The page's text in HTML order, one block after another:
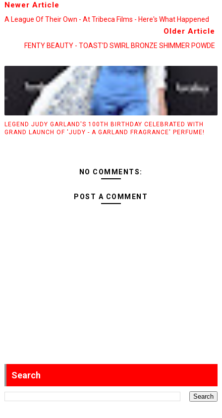
Newer Article
A League Of Their Own - At Tribeca Films - Here's What Happened
Older Article
FENTY BEAUTY - TOAST'D SWIRL BRONZE SHIMMER POWDE
LEGEND JUDY GARLAND'S 100TH BIRTHDAY CELEBRATED WITH
GRAND LAUNCH OF 'JUDY - A GARLAND FRAGRANCE' PERFUME!
NO COMMENTS:
POST A COMMENT
Search